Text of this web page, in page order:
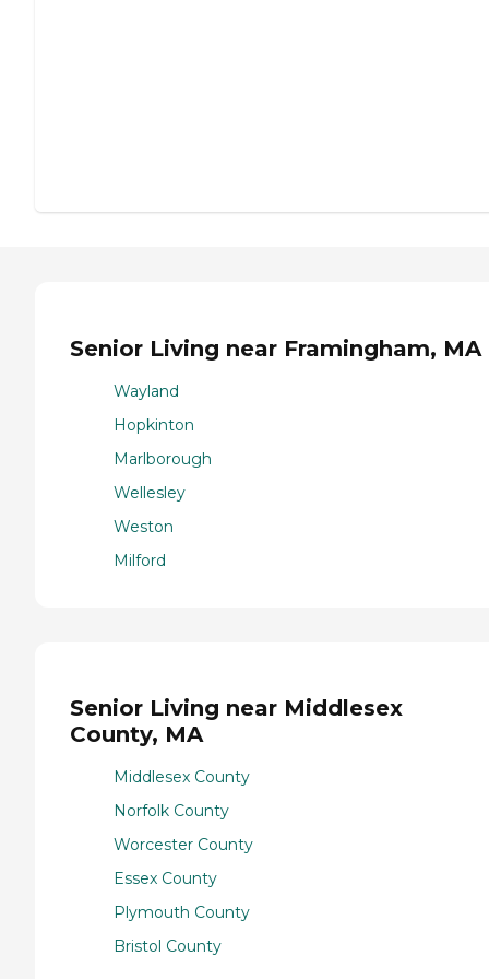
Senior Living near Framingham, MA
Wayland
Hopkinton
Marlborough
Wellesley
Weston
Milford
Senior Living near Middlesex
County, MA
Middlesex County
Norfolk County
Worcester County
Essex County
Plymouth County
Bristol County